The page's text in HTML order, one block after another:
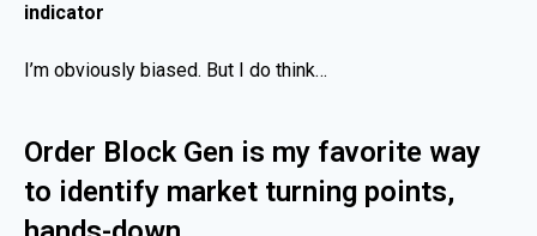
indicator
I’m obviously biased. But I do think…
Order Block Gen is my favorite way
to identify market turning points,